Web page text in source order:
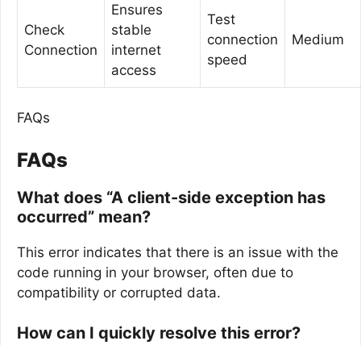
Check
Connection
Ensures
stable
internet
access
Test
connection
speed
Medium
FAQs
FAQs
What does “A client-side exception has
occurred” mean?
This error indicates that there is an issue with the
code running in your browser, often due to
compatibility or corrupted data.
How can I quickly resolve this error?